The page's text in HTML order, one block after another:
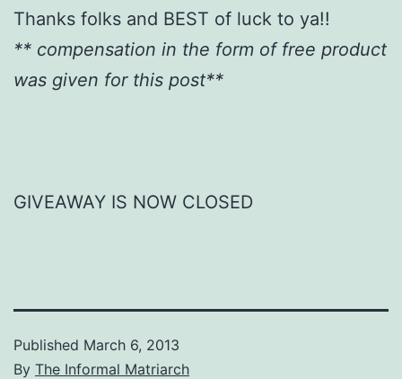
Thanks folks and BEST of luck to ya!!
** compensation in the form of free product
was given for this post**
GIVEAWAY IS NOW CLOSED
Published March 6, 2013
By The Informal Matriarch